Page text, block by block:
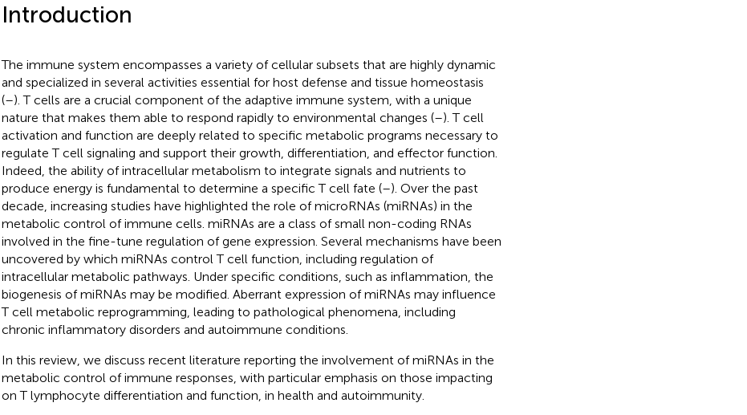
Introduction
The immune system encompasses a variety of cellular subsets that are highly dynamic
and specialized in several activities essential for host defense and tissue homeostasis
(–). T cells are a crucial component of the adaptive immune system, with a unique
nature that makes them able to respond rapidly to environmental changes (–). T cell
activation and function are deeply related to specific metabolic programs necessary to
regulate T cell signaling and support their growth, differentiation, and effector function.
Indeed, the ability of intracellular metabolism to integrate signals and nutrients to
produce energy is fundamental to determine a specific T cell fate (–). Over the past
decade, increasing studies have highlighted the role of microRNAs (miRNAs) in the
metabolic control of immune cells. miRNAs are a class of small non-coding RNAs
involved in the fine-tune regulation of gene expression. Several mechanisms have been
uncovered by which miRNAs control T cell function, including regulation of
intracellular metabolic pathways. Under specific conditions, such as inflammation, the
biogenesis of miRNAs may be modified. Aberrant expression of miRNAs may influence
T cell metabolic reprogramming, leading to pathological phenomena, including
chronic inflammatory disorders and autoimmune conditions.
In this review, we discuss recent literature reporting the involvement of miRNAs in the
metabolic control of immune responses, with particular emphasis on those impacting
on T lymphocyte differentiation and function, in health and autoimmunity.